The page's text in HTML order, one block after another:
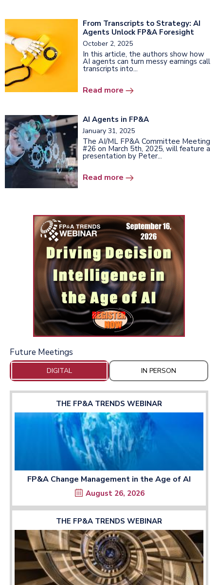
From Transcripts to Strategy: AI
Agents Unlock FP&A Foresight
October 2, 2025
In this article, the authors show how
AI agents can turn messy earnings call
transcripts into...
Read more
AI Agents in FP&A
January 31, 2025
The AI/ML FP&A Committee Meeting
#26 on March 5th, 2025, will feature a
presentation by Peter...
Read more
Future Meetings
DIGITAL IN PERSON
THE FP&A TRENDS WEBINAR
FP&A Change Management in the Age of AI
August 26, 2026
THE FP&A TRENDS WEBINAR